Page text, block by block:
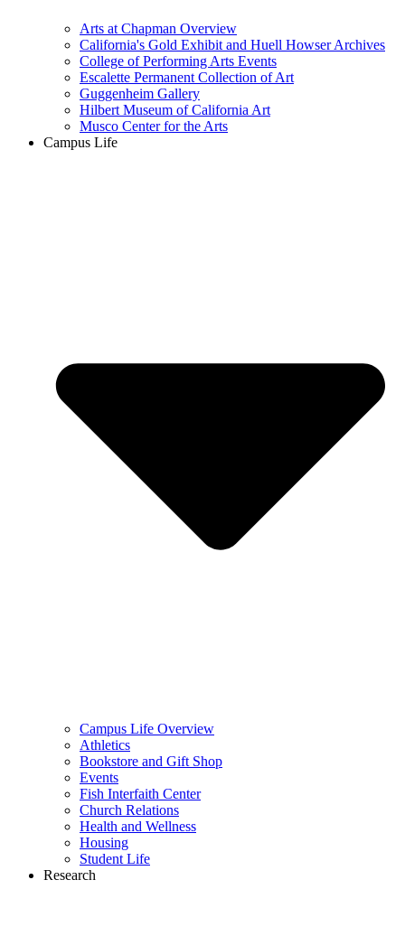
Arts at Chapman Overview
California's Gold Exhibit and Huell Howser Archives
College of Performing Arts Events
Escalette Permanent Collection of Art
Guggenheim Gallery
Hilbert Museum of California Art
Musco Center for the Arts
Campus Life
Campus Life Overview
Athletics
Bookstore and Gift Shop
Events
Fish Interfaith Center
Church Relations
Health and Wellness
Housing
Student Life
Research